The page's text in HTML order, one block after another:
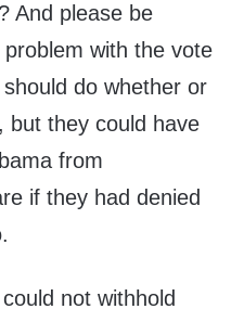
And please be
with the vote
do whether or
but they could have
from
if they had denied
not withhold